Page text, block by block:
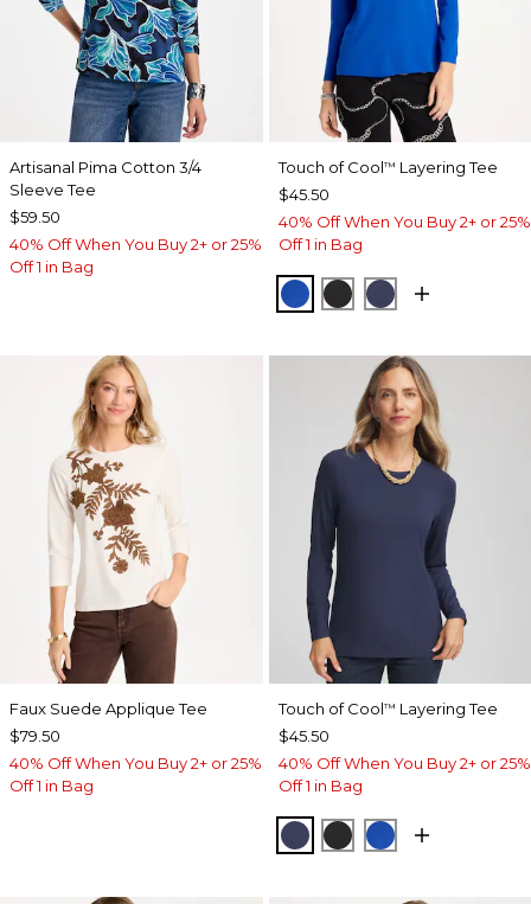
Artisanal Pima Cotton 3/4
Sleeve Tee
$59.50
40% Off When You Buy 2+ or 25%
Off 1 in Bag
Touch of Cool™ Layering Tee
$45.50
40% Off When You Buy 2+ or 25%
Off 1 in Bag
PLANETARY BLUE
BLACKPASSPORT
Faux Suede Applique Tee
$79.50
40% Off When You Buy 2+ or 25%
Off 1 in Bag
Touch of Cool™ Layering Tee
$45.50
40% Off When You Buy 2+ or 25%
Off 1 in Bag
PASSPORT BLUE
BLACKPLANETARY